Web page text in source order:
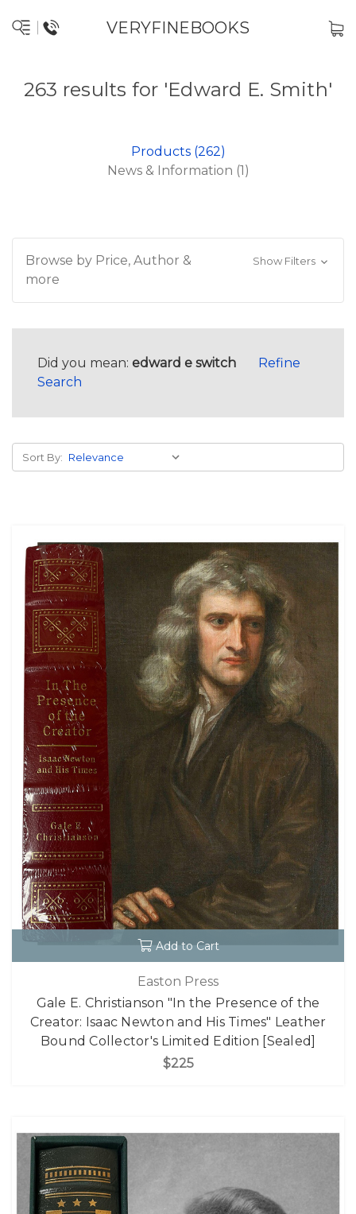
VERYFINEBOOKS
263 results for 'Edward E. Smith'
Products (262)
News & Information (1)
Browse by Price, Author &
more
Show Filters
Did you mean: edward e switch
Refine
Search
Sort By:
Add to Cart
Easton Press
Gale E. Christianson "In the Presence of the
Creator: Isaac Newton and His Times" Leather
Bound Collector's Limited Edition [Sealed]
$225